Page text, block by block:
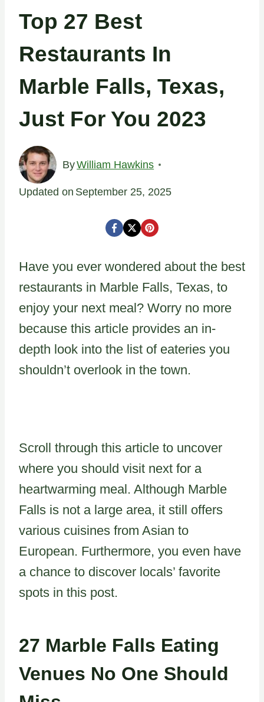
Top 27 Best
Restaurants In
Marble Falls, Texas,
Just For You 2023
ByWilliam Hawkins
Updated on September 25, 2025
Have you ever wondered about the best
restaurants in Marble Falls, Texas, to
enjoy your next meal? Worry no more
because this article provides an in-
depth look into the list of eateries you
shouldn’t overlook in the town.
Scroll through this article to uncover
where you should visit next for a
heartwarming meal. Although Marble
Falls is not a large area, it still offers
various cuisines from Asian to
European. Furthermore, you even have
a chance to discover locals’ favorite
spots in this post.
27 Marble Falls Eating
Venues No One Should